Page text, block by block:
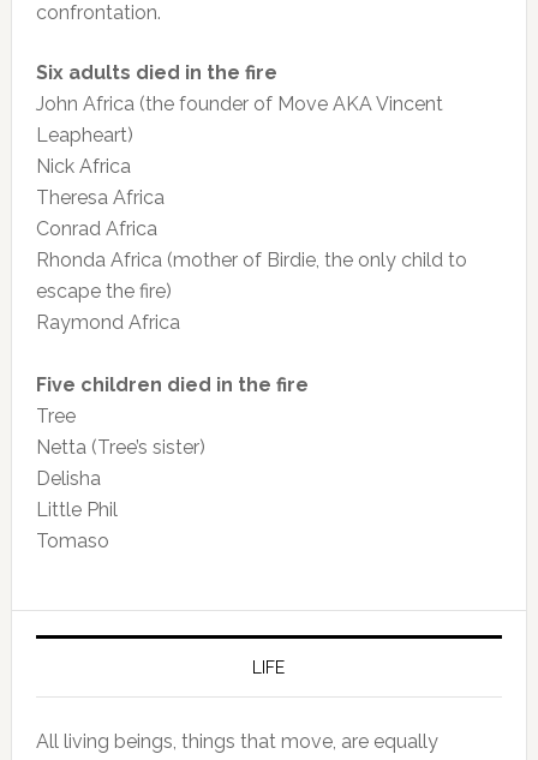
confrontation.
Six adults died in the fire
John Africa (the founder of Move AKA Vincent
Leapheart)
Nick Africa
Theresa Africa
Conrad Africa
Rhonda Africa (mother of Birdie, the only child to
escape the fire)
Raymond Africa
Five children died in the fire
Tree
Netta (Tree’s sister)
Delisha
Little Phil
Tomaso
LIFE
All living beings, things that move, are equally